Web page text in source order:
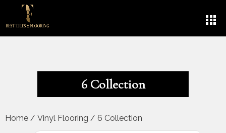
6 Collection
Home / Vinyl Flooring / 6 Collection